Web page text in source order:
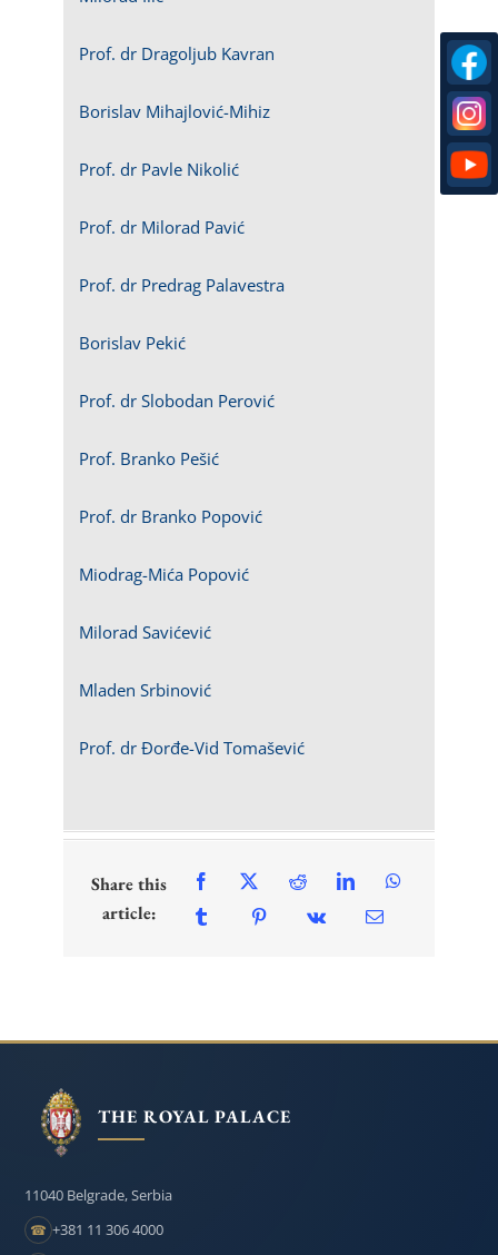
Prof. dr Dragoljub Kavran
Borislav Mihajlović-Mihiz
Prof. dr Pavle Nikolić
Prof. dr Milorad Pavić
Prof. dr Predrag Palavestra
Borislav Pekić
Prof. dr Slobodan Perović
Prof. Branko Pešić
Prof. dr Branko Popović
Miodrag-Mića Popović
Milorad Savićević
Mladen Srbinović
Prof. dr Đorđe-Vid Tomašević
Share this
article:
THE ROYAL PALACE
11040 Belgrade, Serbia
☎ +381 11 306 4000